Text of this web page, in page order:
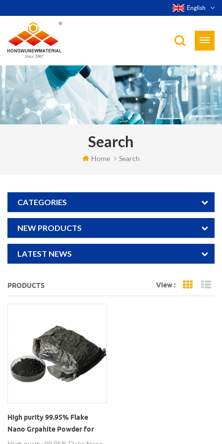
English
Search
Home Search
CATEGORIES
NEW PRODUCTS
LATEST NEWS
PRODUCTS View : Grid
High purity 99.95% Flake
Nano Grpahite Powder for
Lithium Battery